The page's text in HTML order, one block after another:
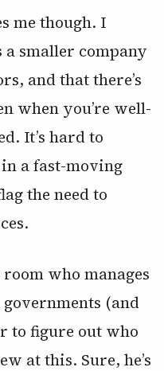
me though. I
smaller company
and that there’s
when you’re well-
It’s hard to
a fast-moving
the need to
who manages
(and
to figure out who
at this. Sure, he’s